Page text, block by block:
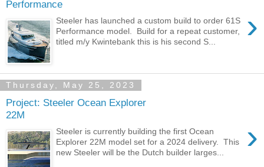
Performance
›
Steeler has launched a custom build to order 61S
Performance model. Build for a repeat customer,
titled m/y Kwintebank this is his second S...
Thursday, May 25, 2023
Project: Steeler Ocean Explorer
22M
›
Steeler is currently building the first Ocean
Explorer 22M model set for a 2024 delivery. This
new Steeler will be the Dutch builder larges...